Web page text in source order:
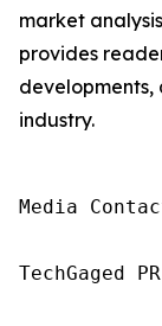
market
provides
developments,
industry.
Media
TechGaged